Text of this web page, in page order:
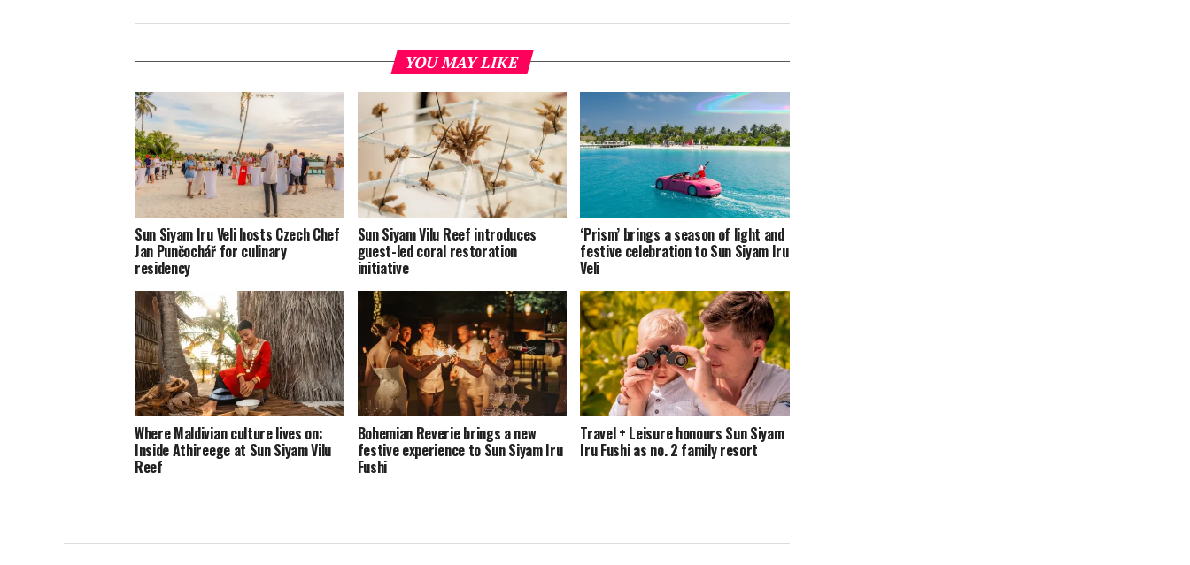
YOU MAY LIKE
Sun Siyam Iru Veli hosts Czech Chef
Jan Punčochář for culinary
residency
Sun Siyam Vilu Reef introduces
guest-led coral restoration
initiative
‘Prism’ brings a season of light and
festive celebration to Sun Siyam Iru
Veli
Where Maldivian culture lives on:
Inside Athireege at Sun Siyam Vilu
Reef
Bohemian Reverie brings a new
festive experience to Sun Siyam Iru
Fushi
Travel + Leisure honours Sun Siyam
Iru Fushi as no. 2 family resort